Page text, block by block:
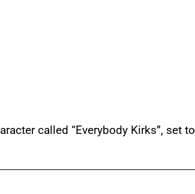
called “Everybody Kirks”, set to